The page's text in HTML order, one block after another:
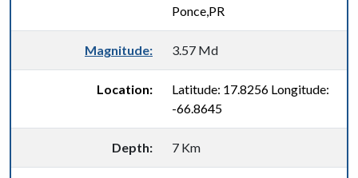
Ponce,PR
Magnitude: 3.57 Md
Location:
Latitude: 17.8256 Longitude:
-66.8645
Depth: 7 Km